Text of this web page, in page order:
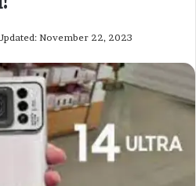
November 22, 2023